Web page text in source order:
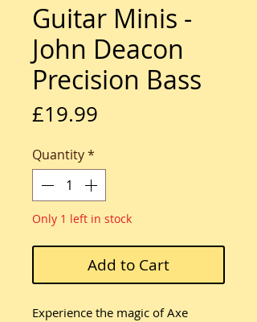
Guitar Minis -
John Deacon
Precision Bass
£19.99
Quantity*
Only 1 left in stock
Add to Cart
Experience the magic of Axe